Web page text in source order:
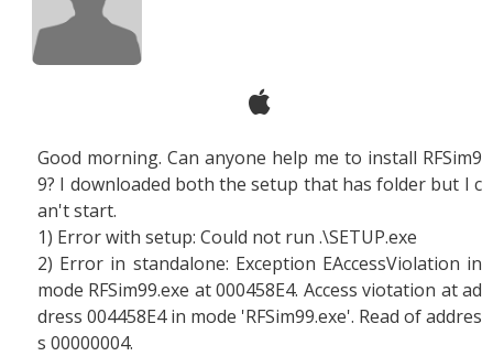
Good morning. Can anyone help me to install RFSim9
9? I downloaded both the setup that has folder but I c
an't start.
1) Error with setup: Could not run .\SETUP.exe
2) Error in standalone: Exception EAccessViolation in
mode RFSim99.exe at 000458E4. Access viotation at ad
dress 004458E4 in mode 'RFSim99.exe'. Read of addres
s 00000004.